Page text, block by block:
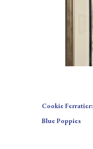
Cookie Ferratier:
Blue Poppies